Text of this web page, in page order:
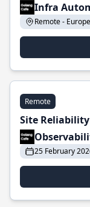
Infra
Remote -
Remote
Site
25 February